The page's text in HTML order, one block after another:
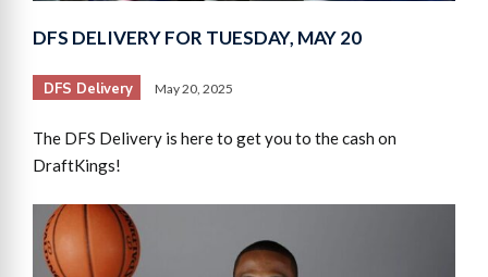
DFS DELIVERY FOR TUESDAY, MAY 20
DFS Delivery May 20, 2025
The DFS Delivery is here to get you to the cash on
DraftKings!